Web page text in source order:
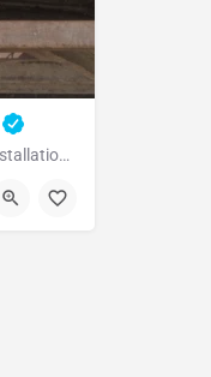
Underground Utilities - Underground Utility Installation South Gate